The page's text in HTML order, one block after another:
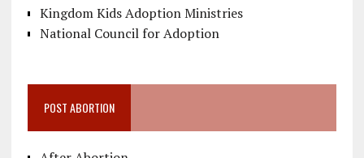
Kingdom Kids Adoption Ministries
National Council for Adoption
POST ABORTION